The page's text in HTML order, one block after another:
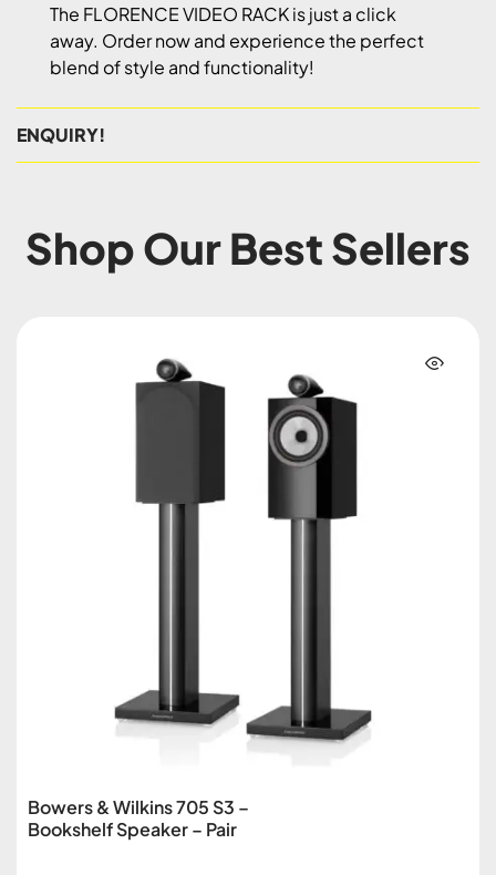
The FLORENCE VIDEO RACK is just a click
away. Order now and experience the perfect
blend of style and functionality!
ENQUIRY!
Shop Our Best Sellers
Bowers & Wilkins 705 S3 –
Bookshelf Speaker – Pair